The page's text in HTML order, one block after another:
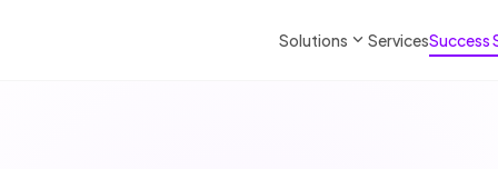
Solutions expand_more ServicesSuccess